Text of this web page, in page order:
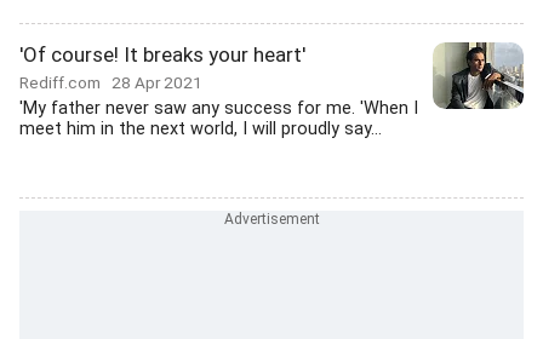
'Of course! It breaks your heart'
Rediff.com 28 Apr 2021
'My father never saw any success for me. 'When I
meet him in the next world, I will proudly say...